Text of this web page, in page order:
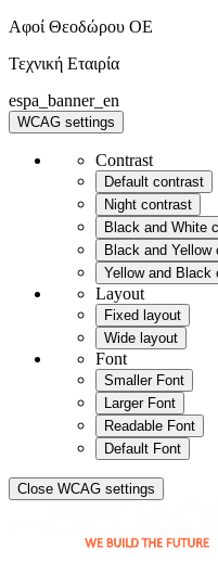
Αφοί Θεοδώρου OE
Τεχνική Εταιρία
espa_banner_en
WCAG settings
Contrast
Default contrast
Night contrast
Black and White
Black and Yellow
Yellow and Black
Layout
Fixed layout
Wide layout
Font
Smaller Font
Larger Font
Readable Font
Default Font
Close WCAG settings